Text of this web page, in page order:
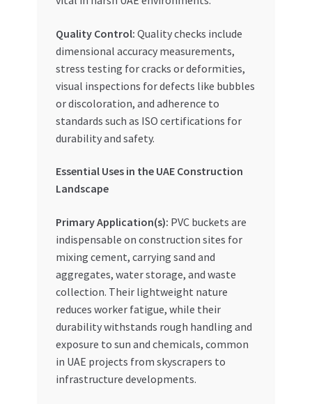
Quality Control: Quality checks include
dimensional accuracy measurements,
stress testing for cracks or deformities,
visual inspections for defects like bubbles
or discoloration, and adherence to
standards such as ISO certifications for
durability and safety.
Essential Uses in the UAE Construction
Landscape
Primary Application(s): PVC buckets are
indispensable on construction sites for
mixing cement, carrying sand and
aggregates, water storage, and waste
collection. Their lightweight nature
reduces worker fatigue, while their
durability withstands rough handling and
exposure to sun and chemicals, common
in UAE projects from skyscrapers to
infrastructure developments.